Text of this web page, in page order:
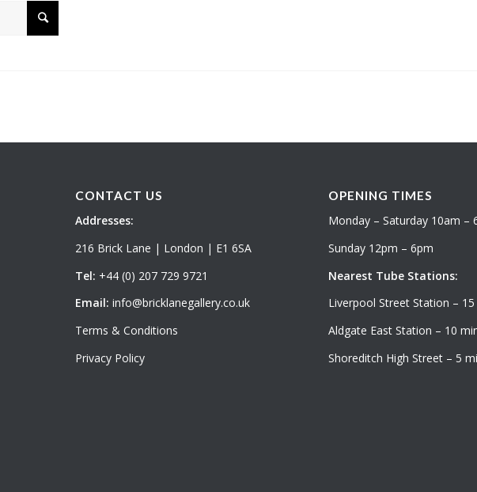
CONTACT US
Addresses:
216 Brick Lane | London | E1 6SA
Tel: +44 (0) 207 729 9721
Email: info@bricklanegallery.co.uk
Terms & Conditions
Privacy Policy
OPENING TIMES
Monday – Saturday 10am –
Sunday 12pm – 6pm
Nearest Tube Stations:
Liverpool Street Station – 15
Aldgate East Station – 10
Shoreditch High Street – 5